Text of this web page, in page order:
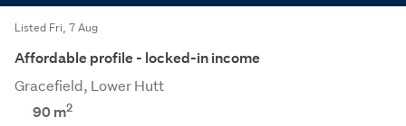
Listed Fri, 7 Aug
Affordable profile - locked-in income
Gracefield, Lower Hutt
90 m2